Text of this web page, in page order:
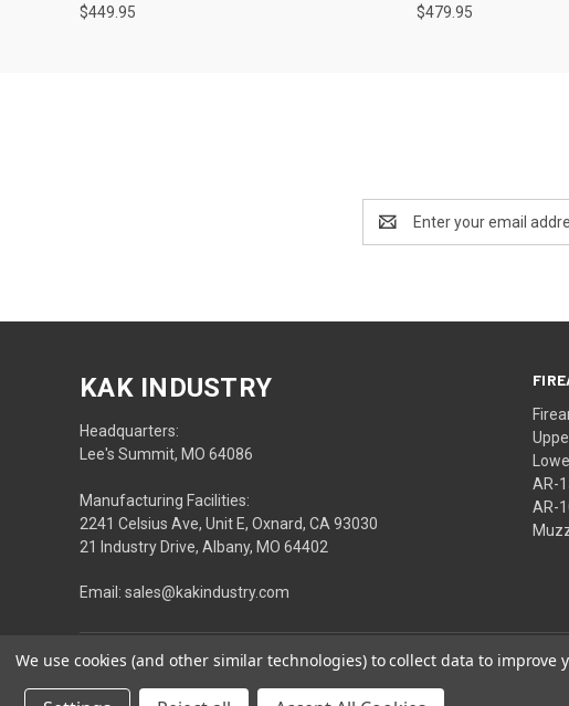
$449.95 $479.95
Address
AR-
AR-
KAK INDUSTRY
Headquarters:
Lee's Summit, MO 64086
Manufacturing Facilities:
2241 Celsius Ave, Unit E, Oxnard, CA 93030
21 Industry Drive, Albany, MO 64402
Email: sales@kakindustry.com
We use cookies (and other similar technologies) to collect data to improve